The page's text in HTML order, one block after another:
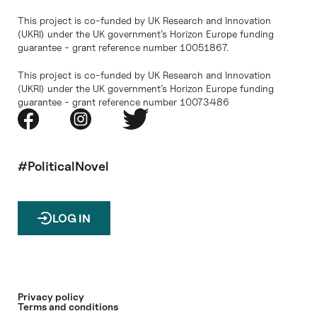
This project is co-funded by UK Research and Innovation
(UKRI) under the UK government’s Horizon Europe funding
guarantee - grant reference number 10051867.
This project is co-funded by UK Research and Innovation
(UKRI) under the UK government’s Horizon Europe funding
guarantee - grant reference number 10073486
#PoliticalNovel
LOG IN
Privacy policy
Terms and conditions